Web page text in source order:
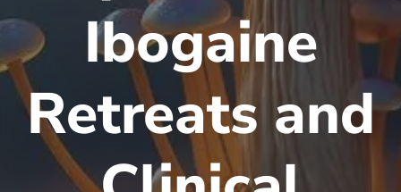
Ibogaine
Retreats and